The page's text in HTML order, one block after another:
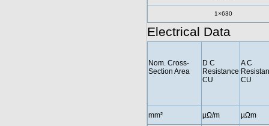
1×630
Electrical Data
Nom. Cross-
Section Area
D C
Resistance
CU
A C
CU
mm² µΩ/m µΩm